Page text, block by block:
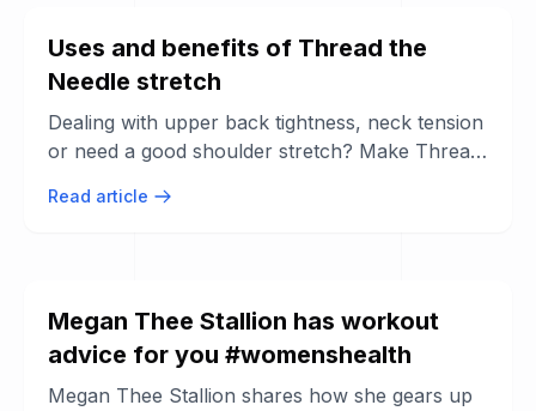
Uses and benefits of Thread the
Needle stretch
Dealing with upper back tightness, neck tension
or need a good shoulder stretch? Make Thread
Read article
Megan Thee Stallion has workout
advice for you #womenshealth
Megan Thee Stallion shares how she gears up